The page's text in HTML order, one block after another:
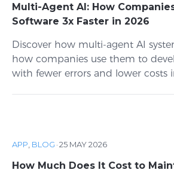
Multi-Agent AI: How
Software 3x Faster in 2026
Discover how multi-agent AI
how companies use them to
with fewer errors and lower costs
APP BLOG ·25 MAY 2026
How Much Does It Cost to